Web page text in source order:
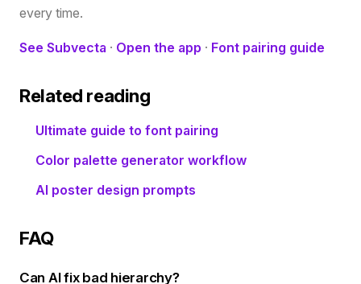
every time.
See Subvecta · Open the app · Font pairing guide
Related reading
Ultimate guide to font pairing
Color palette generator workflow
AI poster design prompts
FAQ
Can AI fix bad hierarchy?